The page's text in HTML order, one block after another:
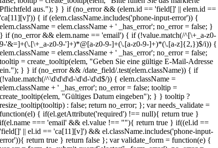
Pflichtfeld aus."); } } if (no_error && (elem.id == 'field[]' || elem.id ==
'ca[11][v]')) { if (elem.className.includes('phone-input-error')) {
elem.className = elem.className + ' _has_error'; no_error = false; }
} if (no_error && elem.name == 'email') { if (!value.match(/^[\+_a-z0-
9-'&=]+(\.[\+_a-z0-9-']+)*@[a-z0-9-]+(\.[a-z0-9-]+)*(\.[a-z]{2,})$/i)) {
elem.className = elem.className + ' _has_error'; no_error = false;
tooltip = create_tooltip(elem, "Geben Sie eine gültige E-Mail-Adresse
ein."); } } if (no_error && /date_field/.test(elem.className)) { if
(!value.match(/^\d\d\d\d-\d\d-\d\d$/)) { elem.className =
elem.className + ' _has_error'; no_error = false; tooltip =
create_tooltip(elem, "Gültiges Datum eingeben"); } } tooltip ?
resize_tooltip(tooltip) : false; return no_error; }; var needs_validate =
function(el) { if(el.getAttribute('required') !== null){ return true }
if(el.name === 'email' && el.value !== ""){ return true } if((el.id ==
'field[]' || el.id == 'ca[11][v]') && el.className.includes('phone-input-
error')){ return true } return false }; var validate_form = function(e) {